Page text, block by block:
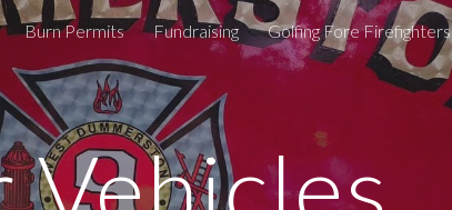
Skip to navigation
Burn Permits Fundraising Golfing Fore Firefighters